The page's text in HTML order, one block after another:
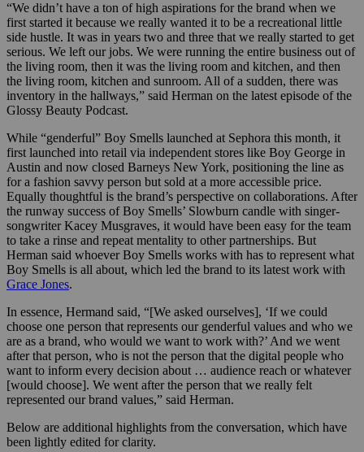
“We didn’t have a ton of high aspirations for the brand when we
first started it because we really wanted it to be a recreational little
side hustle. It was in years two and three that we really started to get
serious. We left our jobs. We were running the entire business out of
the living room, then it was the living room and kitchen, and then
the living room, kitchen and sunroom. All of a sudden, there was
inventory in the hallways,” said Herman on the latest episode of the
Glossy Beauty Podcast.
While “genderful” Boy Smells launched at Sephora this month, it
first launched into retail via independent stores like Boy George in
Austin and now closed Barneys New York, positioning the line as
for a fashion savvy person but sold at a more accessible price.
Equally thoughtful is the brand’s perspective on collaborations. After
the runway success of Boy Smells’ Slowburn candle with singer-
songwriter Kacey Musgraves, it would have been easy for the team
to take a rinse and repeat mentality to other partnerships. But
Herman said whoever Boy Smells works with has to represent what
Boy Smells is all about, which led the brand to its latest work with
Grace Jones.
In essence, Hermand said, “[We asked ourselves], ‘If we could
choose one person that represents our genderful values and who we
are as a brand, who would we want to work with?’ And we went
after that person, who is not the person that the digital people who
want to inform every decision about … audience reach or whatever
[would choose]. We went after the person that we really felt
represented our brand values,” said Herman.
Below are additional highlights from the conversation, which have
been lightly edited for clarity.